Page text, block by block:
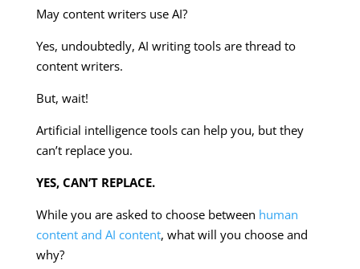
May content writers use AI?
Yes, undoubtedly, AI writing tools are thread to
content writers.
But, wait!
Artificial intelligence tools can help you, but they
can’t replace you.
YES, CAN’T REPLACE.
While you are asked to choose between human
content and AI content, what will you choose and
why?